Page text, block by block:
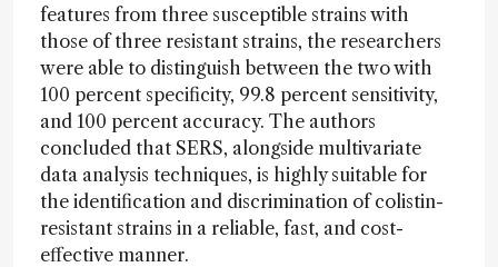
features from three susceptible strains with
those of three resistant strains, the researchers
were able to distinguish between the two with
100 percent specificity, 99.8 percent sensitivity,
and 100 percent accuracy. The authors
concluded that SERS, alongside multivariate
data analysis techniques, is highly suitable for
the identification and discrimination of colistin-
resistant strains in a reliable, fast, and cost-
effective manner.